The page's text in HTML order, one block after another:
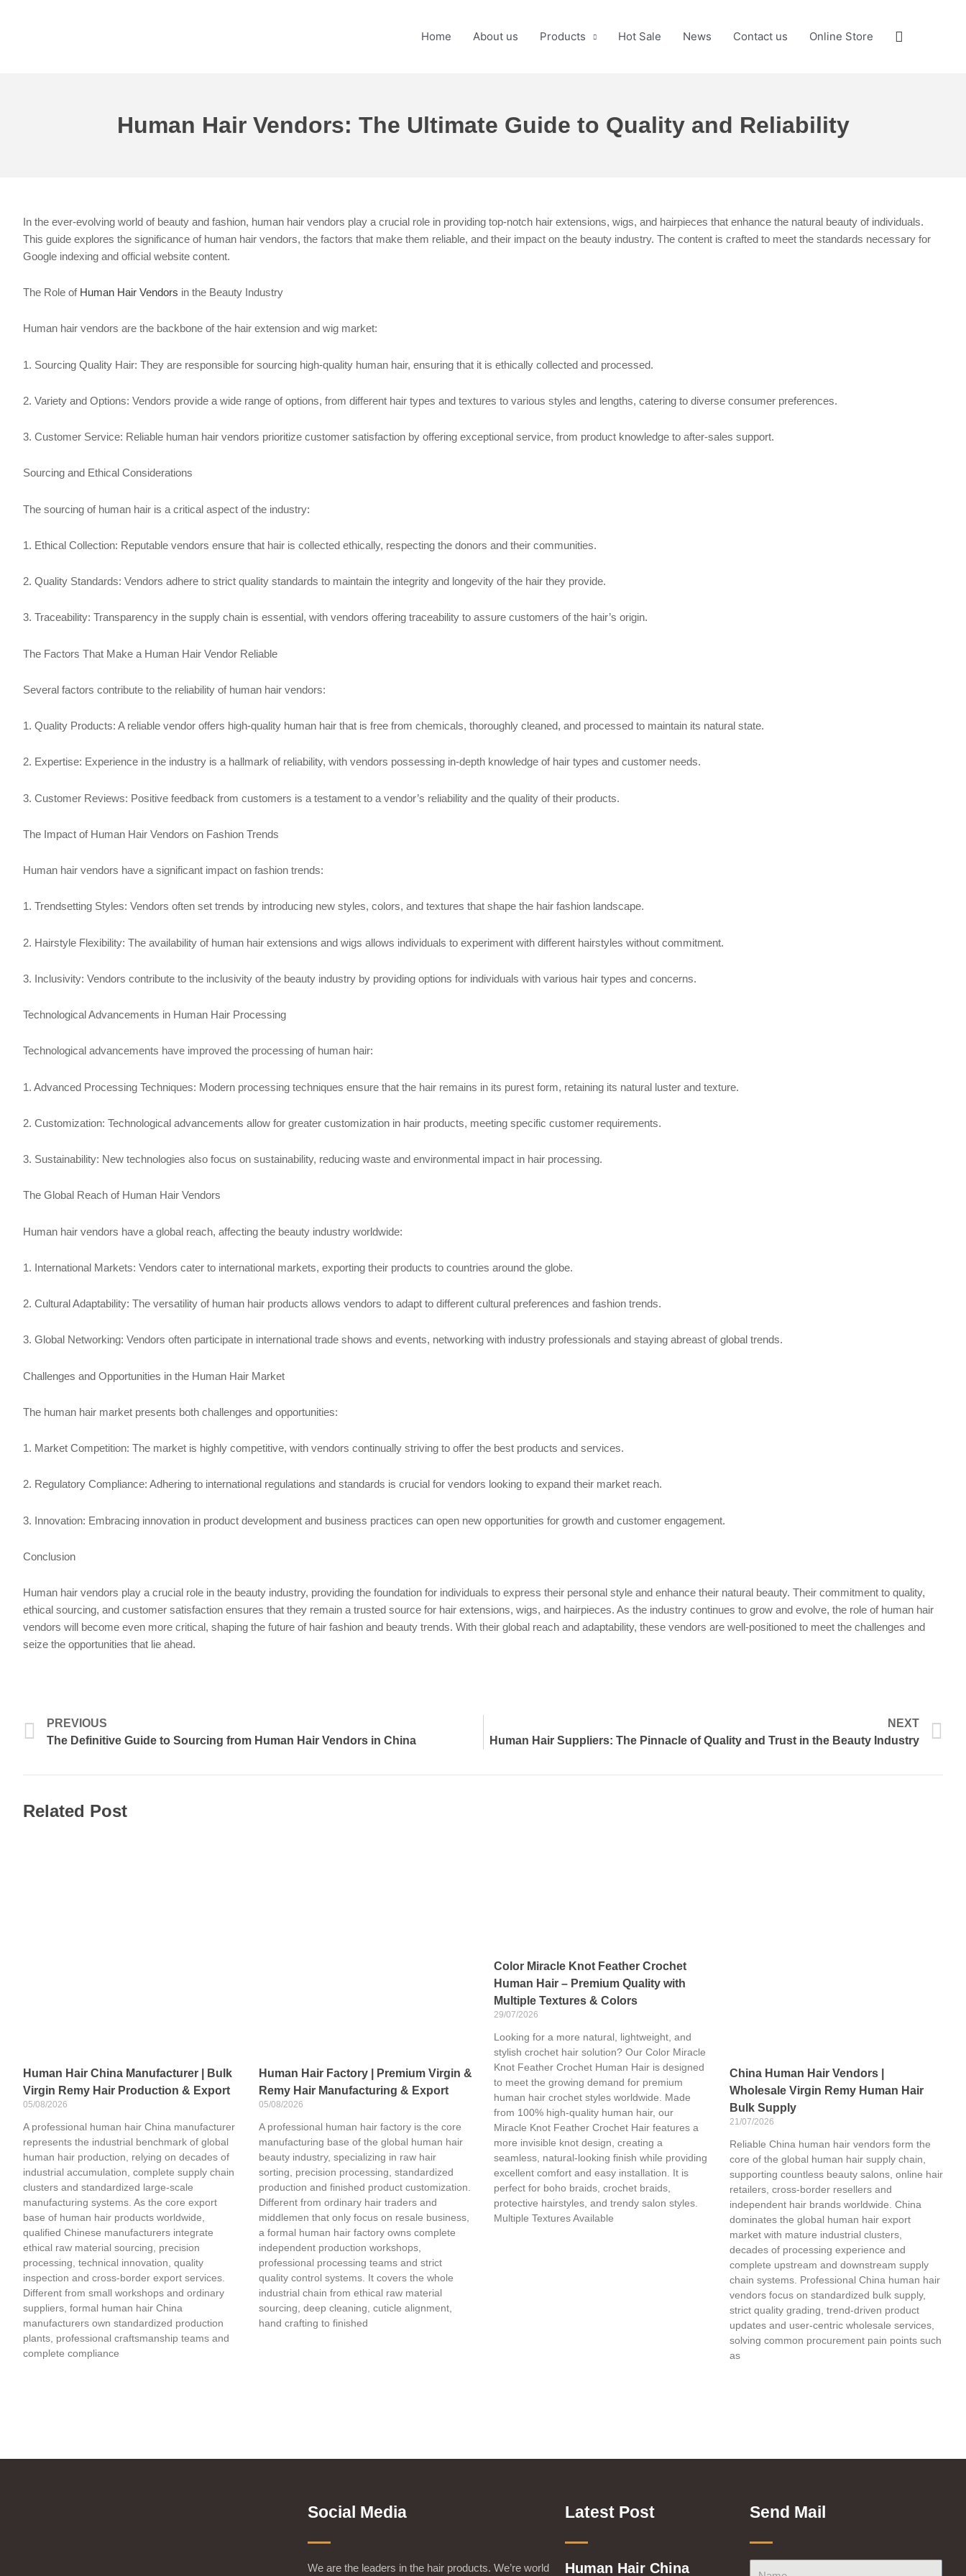
Home About us Products Hot Sale News Contact us Online Store Search
Human Hair Vendors: The Ultimate Guide to Quality and Reliability
In the ever-evolving world of beauty and fashion, human hair vendors play a crucial role in providing top-notch hair extensions, wigs, and hairpieces that enhance the natural beauty of individuals.
This guide explores the significance of human hair vendors, the factors that make them reliable, and their impact on the beauty industry. The content is crafted to meet the standards necessary for
Google indexing and official website content.
The Role of Human Hair Vendors in the Beauty Industry
Human hair vendors are the backbone of the hair extension and wig market:
1. Sourcing Quality Hair: They are responsible for sourcing high-quality human hair, ensuring that it is ethically collected and processed.
2. Variety and Options: Vendors provide a wide range of options, from different hair types and textures to various styles and lengths, catering to diverse consumer preferences.
3. Customer Service: Reliable human hair vendors prioritize customer satisfaction by offering exceptional service, from product knowledge to after-sales support.
Sourcing and Ethical Considerations
The sourcing of human hair is a critical aspect of the industry:
1. Ethical Collection: Reputable vendors ensure that hair is collected ethically, respecting the donors and their communities.
2. Quality Standards: Vendors adhere to strict quality standards to maintain the integrity and longevity of the hair they provide.
3. Traceability: Transparency in the supply chain is essential, with vendors offering traceability to assure customers of the hair’s origin.
The Factors That Make a Human Hair Vendor Reliable
Several factors contribute to the reliability of human hair vendors:
1. Quality Products: A reliable vendor offers high-quality human hair that is free from chemicals, thoroughly cleaned, and processed to maintain its natural state.
2. Expertise: Experience in the industry is a hallmark of reliability, with vendors possessing in-depth knowledge of hair types and customer needs.
3. Customer Reviews: Positive feedback from customers is a testament to a vendor’s reliability and the quality of their products.
The Impact of Human Hair Vendors on Fashion Trends
Human hair vendors have a significant impact on fashion trends:
1. Trendsetting Styles: Vendors often set trends by introducing new styles, colors, and textures that shape the hair fashion landscape.
2. Hairstyle Flexibility: The availability of human hair extensions and wigs allows individuals to experiment with different hairstyles without commitment.
3. Inclusivity: Vendors contribute to the inclusivity of the beauty industry by providing options for individuals with various hair types and concerns.
Technological Advancements in Human Hair Processing
Technological advancements have improved the processing of human hair:
1. Advanced Processing Techniques: Modern processing techniques ensure that the hair remains in its purest form, retaining its natural luster and texture.
2. Customization: Technological advancements allow for greater customization in hair products, meeting specific customer requirements.
3. Sustainability: New technologies also focus on sustainability, reducing waste and environmental impact in hair processing.
The Global Reach of Human Hair Vendors
Human hair vendors have a global reach, affecting the beauty industry worldwide:
1. International Markets: Vendors cater to international markets, exporting their products to countries around the globe.
2. Cultural Adaptability: The versatility of human hair products allows vendors to adapt to different cultural preferences and fashion trends.
3. Global Networking: Vendors often participate in international trade shows and events, networking with industry professionals and staying abreast of global trends.
Challenges and Opportunities in the Human Hair Market
The human hair market presents both challenges and opportunities:
1. Market Competition: The market is highly competitive, with vendors continually striving to offer the best products and services.
2. Regulatory Compliance: Adhering to international regulations and standards is crucial for vendors looking to expand their market reach.
3. Innovation: Embracing innovation in product development and business practices can open new opportunities for growth and customer engagement.
Conclusion
Human hair vendors play a crucial role in the beauty industry, providing the foundation for individuals to express their personal style and enhance their natural beauty. Their commitment to quality,
ethical sourcing, and customer satisfaction ensures that they remain a trusted source for hair extensions, wigs, and hairpieces. As the industry continues to grow and evolve, the role of human hair
vendors will become even more critical, shaping the future of hair fashion and beauty trends. With their global reach and adaptability, these vendors are well-positioned to meet the challenges and
seize the opportunities that lie ahead.
Prev
PREVIOUS
The Definitive Guide to Sourcing from Human Hair Vendors in China
NEXT
Human Hair Suppliers: The Pinnacle of Quality and Trust in the Beauty Industry
Related Post
Human Hair China Manufacturer | Bulk
Virgin Remy Hair Production & Export
05/08/2026
A professional human hair China manufacturer
represents the industrial benchmark of global
human hair production, relying on decades of
industrial accumulation, complete supply chain
clusters and standardized large-scale
manufacturing systems. As the core export
base of human hair products worldwide,
qualified Chinese manufacturers integrate
ethical raw material sourcing, precision
processing, technical innovation, quality
inspection and cross-border export services.
Different from small workshops and ordinary
suppliers, formal human hair China
manufacturers own standardized production
plants, professional craftsmanship teams and
complete compliance
Human Hair Factory | Premium Virgin &
Remy Hair Manufacturing & Export
05/08/2026
A professional human hair factory is the core
manufacturing base of the global human hair
beauty industry, specializing in raw hair
sorting, precision processing, standardized
production and finished product customization.
Different from ordinary hair traders and
middlemen that only focus on resale business,
a formal human hair factory owns complete
independent production workshops,
professional processing teams and strict
quality control systems. It covers the whole
industrial chain from ethical raw material
sourcing, deep cleaning, cuticle alignment,
hand crafting to finished
Color Miracle Knot Feather Crochet
Human Hair – Premium Quality with
Multiple Textures & Colors
29/07/2026
Looking for a more natural, lightweight, and
stylish crochet hair solution? Our Color Miracle
Knot Feather Crochet Human Hair is designed
to meet the growing demand for premium
human hair crochet styles worldwide. Made
from 100% high-quality human hair, our
Miracle Knot Feather Crochet Hair features a
more invisible knot design, creating a
seamless, natural-looking finish while providing
excellent comfort and easy installation. It is
perfect for boho braids, crochet braids,
protective hairstyles, and trendy salon styles.
Multiple Textures Available
China Human Hair Vendors |
Wholesale Virgin Remy Human Hair
Bulk Supply
21/07/2026
Reliable China human hair vendors form the
core of the global human hair supply chain,
supporting countless beauty salons, online hair
retailers, cross-border resellers and
independent hair brands worldwide. China
dominates the global human hair export
market with mature industrial clusters,
decades of processing experience and
complete upstream and downstream supply
chain systems. Professional China human hair
vendors focus on standardized bulk supply,
strict quality grading, trend-driven product
updates and user-centric wholesale services,
solving common procurement pain points such
as
Social Media
We are the leaders in the hair products. We’re world
Latest Post
Human Hair China
Send Mail